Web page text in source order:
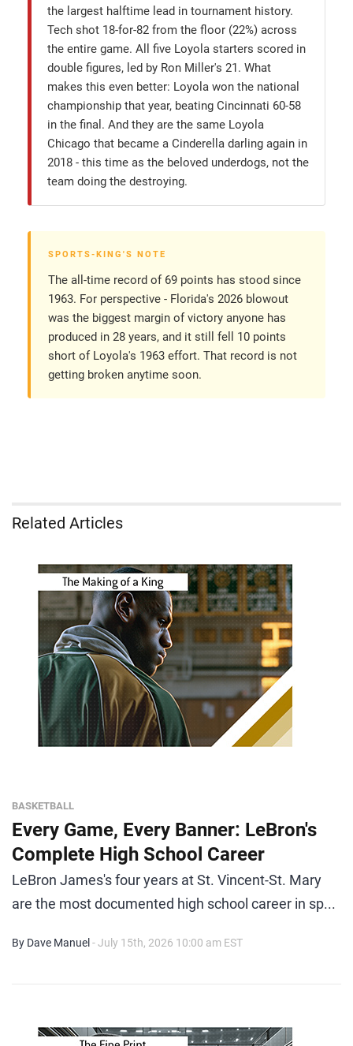
the largest halftime lead in tournament history.
Tech shot 18-for-82 from the floor (22%) across
the entire game. All five Loyola starters scored in
double figures, led by Ron Miller's 21. What
makes this even better: Loyola won the national
championship that year, beating Cincinnati 60-58
in the final. And they are the same Loyola
Chicago that became a Cinderella darling again in
2018 - this time as the beloved underdogs, not the
team doing the destroying.
SPORTS-KING'S NOTE
The all-time record of 69 points has stood since
1963. For perspective - Florida's 2026 blowout
was the biggest margin of victory anyone has
produced in 28 years, and it still fell 10 points
short of Loyola's 1963 effort. That record is not
getting broken anytime soon.
Related Articles
BASKETBALL
Every Game, Every Banner: LeBron's
Complete High School Career
LeBron James's four years at St. Vincent-St. Mary
are the most documented high school career in sp...
By Dave Manuel - July 15th, 2026 10:00 am EST